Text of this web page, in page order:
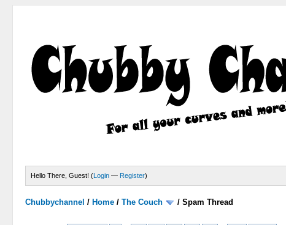
Hello There, Guest! (Login — Register)
Chubbychannel / Home /The Couch /Spam Thread